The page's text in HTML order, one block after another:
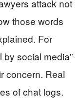
attack not
those words
For
social media”
concern. Real
of chat logs.